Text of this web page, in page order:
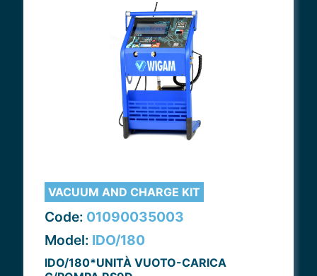
VACUUM AND CHARGE KIT
Code: 01090035003
Model: IDO/180
IDO/180*UNITÀ VUOTO-CARICA